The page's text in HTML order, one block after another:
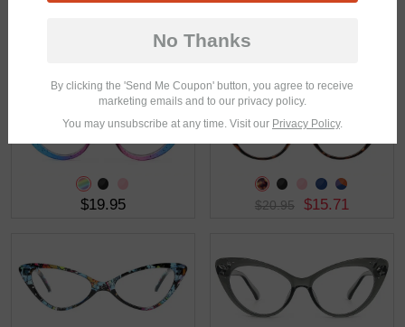
$19.95 $20.95 $15.71
No Thanks
By clicking the 'Send Me Coupon' button, you agree to receive
marketing emails and to our privacy policy.
You may unsubscribe at any time. Visit our Privacy Policy.